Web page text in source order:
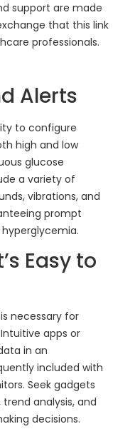
support are made
that this link
professionals.
Alerts
to configure
high and low
glucose
a variety of
vibrations, and
prompt
Easy to
necessary for
apps or
in an
included with
Seek gadgets
analysis, and
decisions.